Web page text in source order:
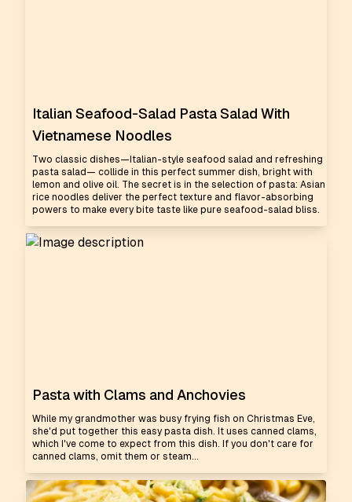
Italian Seafood-Salad Pasta Salad With
Vietnamese Noodles
Two classic dishes—Italian-style seafood salad and refreshing
pasta salad— collide in this perfect summer dish, bright with
lemon and olive oil. The secret is in the selection of pasta: Asian
rice noodles deliver the perfect texture and flavor-absorbing
powers to make every bite taste like pure seafood-salad bliss.
Pasta with Clams and Anchovies
While my grandmother was busy frying fish on Christmas Eve,
she'd put together this easy pasta dish. It uses canned clams,
which I've come to expect from this dish. If you don't care for
canned clams, omit them or steam...